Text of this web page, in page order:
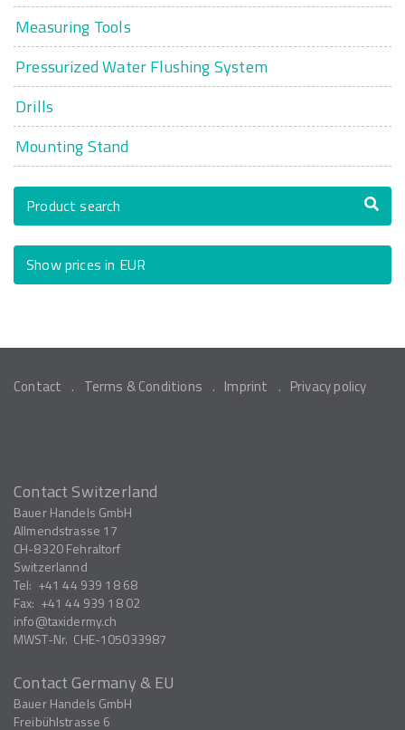
Measuring Tools
Pressurized Water Flushing System
Drills
Mounting Stand
Product search
Show prices in EUR
Contact Terms & Conditions Imprint Privacy policy
Contact Switzerland
Bauer Handels GmbH
Allmendstrasse 17
CH-8320Fehraltorf
Switzerlannd
Tel: +41 44 939 18 68
Fax: +41 44 939 18 02
info
taxidermy.ch
MWST-Nr. CHE-105033987
Contact Germany & EU
Bauer Handels GmbH
Freibühlstrasse 6